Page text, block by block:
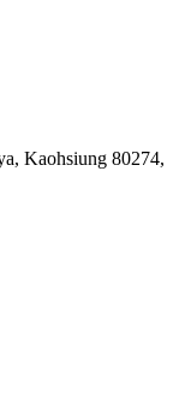
Kaohsiung 80274,